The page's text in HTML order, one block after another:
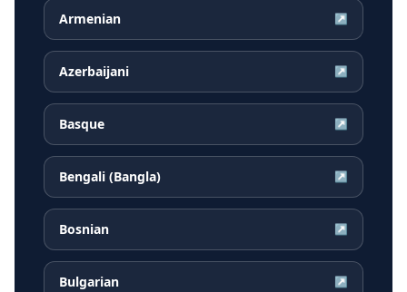
Armenian ↗
Azerbaijani ↗
Basque ↗
Bengali (Bangla) ↗
Bosnian ↗
Bulgarian ↗